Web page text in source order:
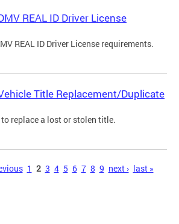
REAL ID Driver License
REAL ID Driver License requirements.
Title Replacement/Duplicate
replace a lost or stolen title.
1 2 3 4 5 6 7 8 9 next › last »